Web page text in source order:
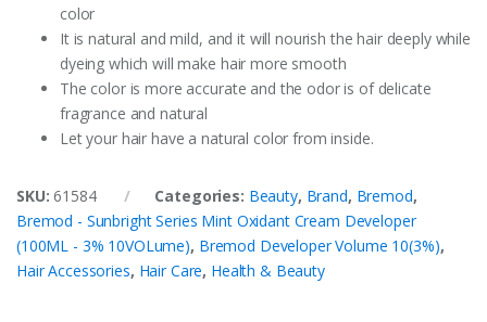
color
It is natural and mild, and it will nourish the hair deeply while
dyeing which will make hair more smooth
The color is more accurate and the odor is of delicate
fragrance and natural
Let your hair have a natural color from inside.
SKU: 61584 Categories: Beauty, Brand, Bremod,
Bremod - Sunbright Series Mint Oxidant Cream Developer
(100ML - 3% 10VOLume), Bremod Developer Volume 10(3%),
Hair Accessories, Hair Care, Health & Beauty